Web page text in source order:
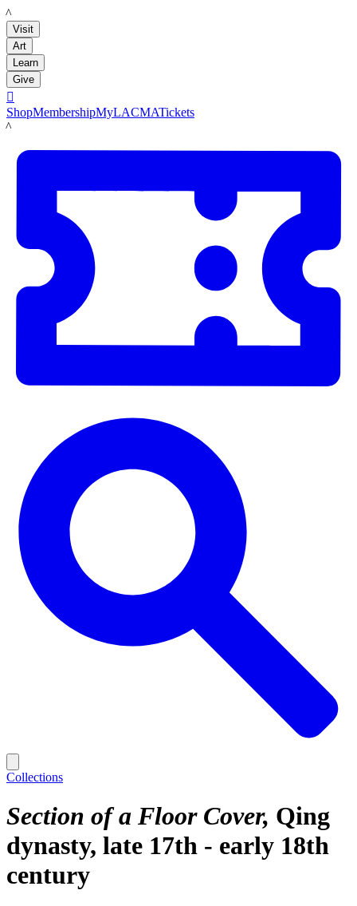
LACMA
Visit
Art
Learn
Give

ShopMembershipMyLACMATickets
LACMA
Collections
Section of a Floor Cover Qing
dynasty, late 17th - early 18th
century